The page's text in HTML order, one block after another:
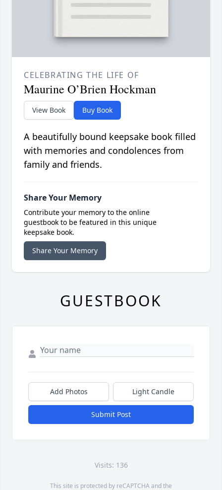
CELEBRATING THE LIFE OF
Maurine O’Brien Hockman
View Book Buy Book
A beautifully bound keepsake book filled
with memories and condolences from
family and friends.
Share Your Memory
Contribute your memory to the online
guestbook to be featured in this unique
keepsake book.
Share Your Memory
GUESTBOOK
Add Photos Light Candle
Submit Post
Visits: 136
This site is protected by reCAPTCHA and the